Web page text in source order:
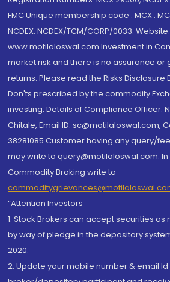
FMC Unique membership code : MCX :
NCDEX: NCDEX/TCM/CORP/0033. Website:
www.motilaloswal.com Investment in
market risk and there is no assurance or
returns. Please read the Risks Disclosure
Don'ts prescribed by the commodity
investing. Details of Compliance Officer:
Chitale, Email ID: sc@motilaloswal.com,
38281085.Customer having any query/
may write to query@motilaloswal.com.
Commodity Broking write to
“Attention Investors
1. Stock Brokers can accept securities
by way of pledge in the depository
2020.
2. Update your mobile number & email